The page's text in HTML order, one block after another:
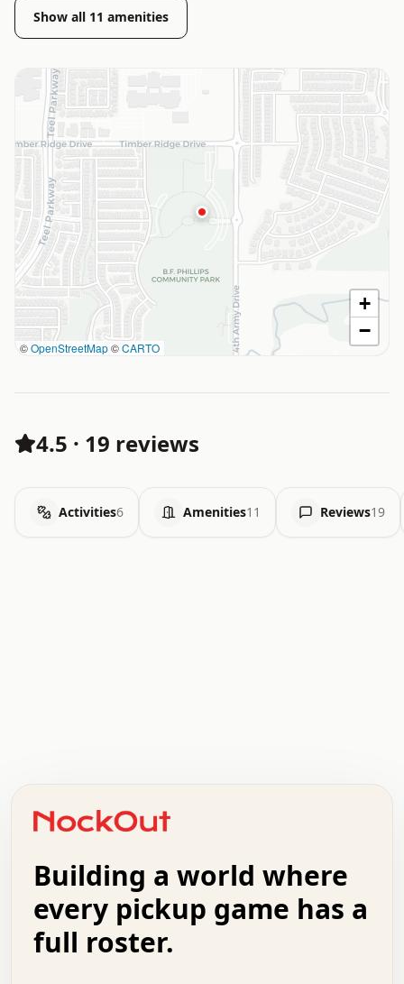
Show all 11 amenities
©OpenStreetMap©CARTO
+
−
4.5 · 19 reviews
Activities6 Amenities11 Reviews19
+   .   .   .   .   .   .   .   .   .   +   .   .
.   .   .   .   .   .   .   .   .   .   .   :   .
.   .   .   .   +   .   .   .   .   .   .   .   +
.   :   .   .   .   .   .   .   .   .   o   .   .
.   .   x   .   .   .   .   .   .   :   .   .   o
.   .   .   .   :   .   .   .   .   o   .   .   .
Building a world where
every pickup game has a
full roster.